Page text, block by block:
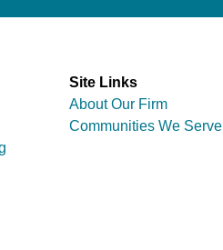
Site Links
About Our Firm
Communities We Serve